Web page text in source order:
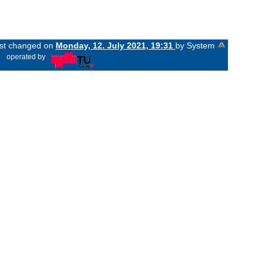
changed on Monday, 12. July 2021, 19:31 by System
operated by